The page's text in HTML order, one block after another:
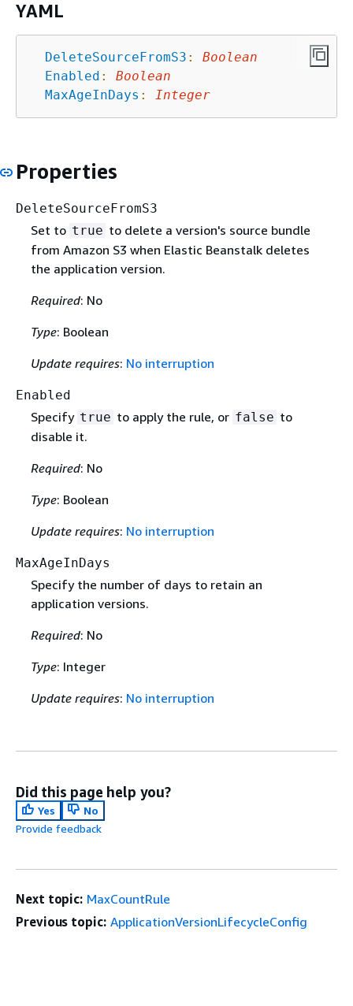
YAML
DeleteSourceFromS3 :
Boolean
Enabled :
Boolean
MaxAgeInDays : Integer
Properties
DeleteSourceFromS3
Set to true to delete a version's source bundle
from Amazon S3 when Elastic Beanstalk deletes
the application version.
Required: No
Type: Boolean
Update requires: No interruption
Enabled
Specify true to apply the rule, or false to
disable it.
Required: No
Type: Boolean
Update requires: No interruption
MaxAgeInDays
Specify the number of days to retain an
application versions.
Required: No
Type: Integer
Update requires: No interruption
Did this page help you?
Yes
No
Provide feedback
Next topic: MaxCountRule
Previous topic: ApplicationVersionLifecycleConfig